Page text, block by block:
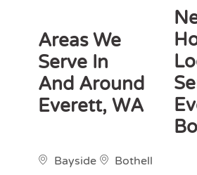
the system rather than
and was transparent on
and rebates. Competitive
clean professional
and inspection handled.
recommend for anyone
needs!
Areas We
Serve In
And Around
Everett, WA
Bayside
Bothell